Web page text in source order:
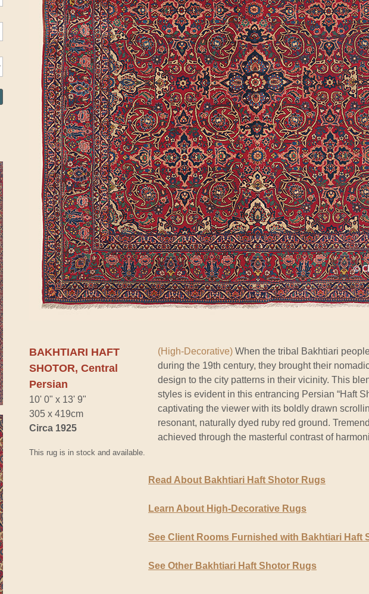
BAKHTIARI HAFT
SHOTOR, Central
Persian
10' 0" x 13' 9"
305 x 419cm
Circa 1925
This rug is in stock and available.
(High-Decorative) When the tribal Bakhtiari
during the 19th century, they brought their
design to the city patterns in their vicinity. This
styles is evident in this entrancing Persian “Haft
captivating the viewer with its boldly drawn
resonant, naturally dyed ruby red ground.
achieved through the masterful contrast of
Read About Bakhtiari Haft Shotor Rugs
Learn About High-Decorative Rugs
See Client Rooms Furnished with Bakhtiari Haft
See Other Bakhtiari Haft Shotor Rugs